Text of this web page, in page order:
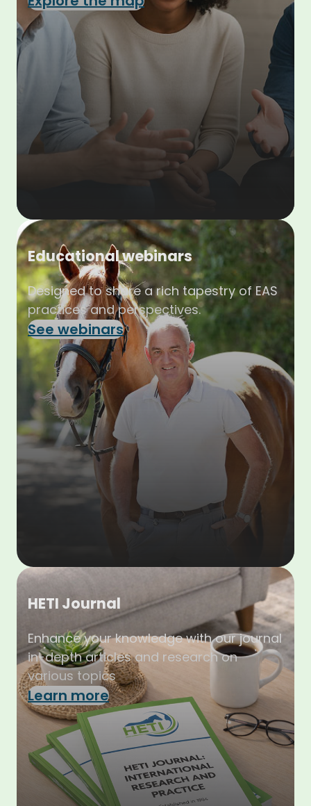
Educational webinars
Designed to share a rich tapestry of EAS
practices and perspectives.
See webinars
HETI Journal
Enhance your knowledge with our journal
in-depth articles and research on
various topics
Learn more